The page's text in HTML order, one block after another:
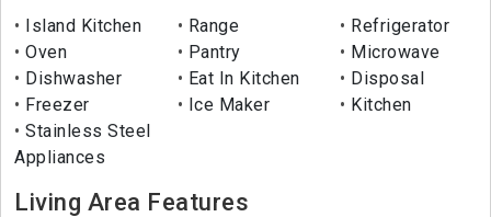
Island Kitchen Range
Refrigerator
Oven
Pantry
Microwave
Dishwasher
Eat In Kitchen
Disposal
Freezer
Ice Maker
Kitchen
Stainless Steel
Appliances
Living Area Features